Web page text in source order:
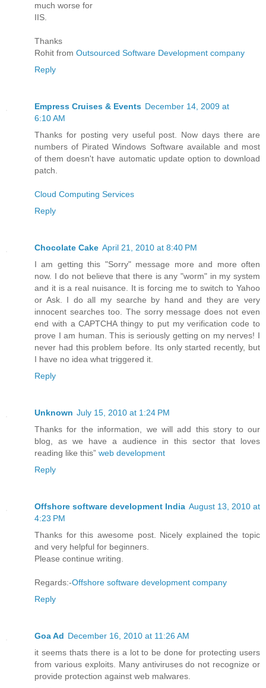
much worse for
IIS.
Thanks
Rohit from Outsourced Software Development company
Reply
Empress Cruises & Events December 14, 2009 at
6:10 AM
Thanks for posting very useful post. Now days there are
numbers of Pirated Windows Software available and most
of them doesn't have automatic update option to download
patch.
Cloud Computing Services
Reply
Chocolate Cake April 21, 2010 at 8:40 PM
I am getting this "Sorry" message more and more often
now. I do not believe that there is any "worm" in my system
and it is a real nuisance. It is forcing me to switch to Yahoo
or Ask. I do all my searche by hand and they are very
innocent searches too. The sorry message does not even
end with a CAPTCHA thingy to put my verification code to
prove I am human. This is seriously getting on my nerves! I
never had this problem before. Its only started recently, but
I have no idea what triggered it.
Reply
Unknown July 15, 2010 at 1:24 PM
Thanks for the information, we will add this story to our
blog, as we have a audience in this sector that loves
reading like this” web development
Reply
Offshore software development India August 13, 2010 at
4:23 PM
Thanks for this awesome post. Nicely explained the topic
and very helpful for beginners.
Please continue writing.
Regards:-Offshore software development company
Reply
Goa Ad December 16, 2010 at 11:26 AM
it seems thats there is a lot to be done for protecting users
from various exploits. Many antiviruses do not recognize or
provide protection against web malwares.